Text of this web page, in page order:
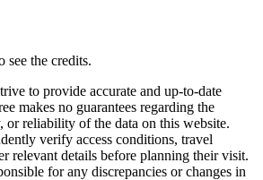
see the credits.
to provide accurate and up-to-date
makes no guarantees regarding the
or reliability of the data on this website.
verify access conditions, travel
relevant details before planning their visit.
for any discrepancies or changes in